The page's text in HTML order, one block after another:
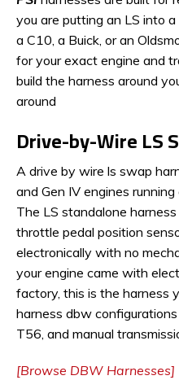
you are putting an LS into
a C10, a Buick, or an
for your exact engine and
build the harness around
around
Drive-by-Wire LS
A drive by wire ls swap
and Gen IV engines
The LS standalone
throttle pedal position
electronically with no
your engine came with
factory, this is the harness
harness dbw
T56, and manual
[Browse DBW Harnesses]